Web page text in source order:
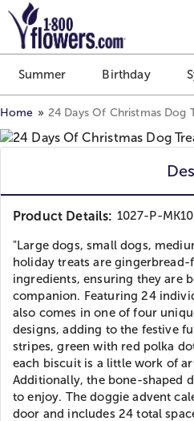
Click here to skip to main page
Summer Birthday
Home 24 Days Of Christmas Dog
Product Details: 1027-P-
"Large dogs, small dogs,
holiday treats are
ingredients, ensuring they are
companion. Featuring 24
also comes in one of four
designs, adding to the festive
stripes, green with red polka
each biscuit is a little work of
Additionally, the bone-shaped
to enjoy. The doggie advent
door and includes 24 total